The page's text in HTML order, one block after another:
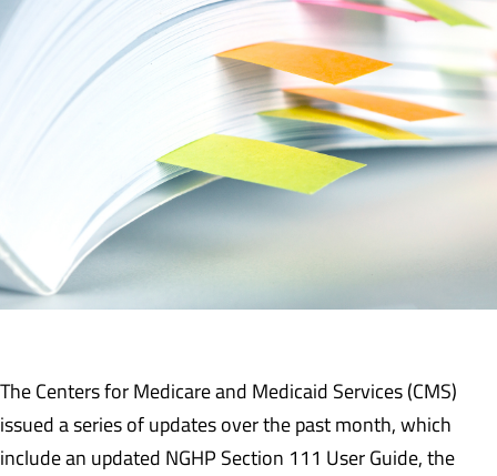
The Centers for Medicare and Medicaid Services (CMS)
issued a series of updates over the past month, which
include an updated NGHP Section 111 User Guide, the